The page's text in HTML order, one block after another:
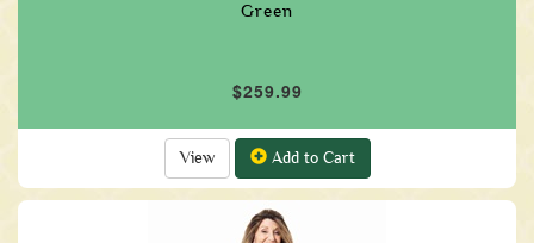
Green
$259.99
View Add to Cart